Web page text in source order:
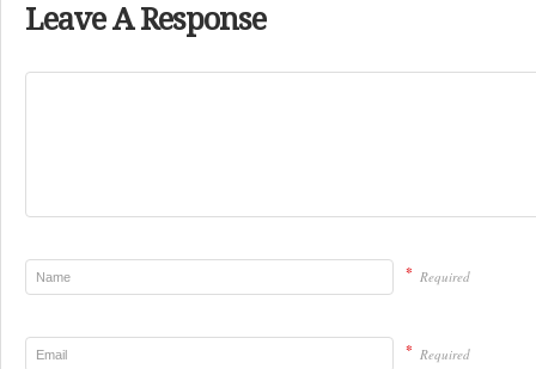
Leave A Response
* Required
* Required